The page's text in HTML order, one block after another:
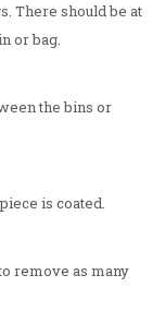
There should be at
or bag.
the bins or
is coated.
remove as many